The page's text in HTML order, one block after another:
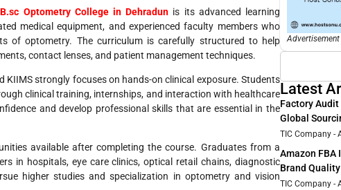
B.sc Optometry College in Dehradun is its advanced learning
medical equipment, and experienced faculty members who
of optometry. The curriculum is carefully structured to help
contact lenses, and patient management techniques.
strongly focuses on hands-on clinical exposure. Students
clinical training, internships, and interaction with healthcare
and develop professional skills that are essential in the
available after completing the course. Graduates from a
in hospitals, eye care clinics, optical retail chains, diagnostic
higher studies and specialization in optometry and vision
Advertisement
Latest
Factory
Global
TIC Company
Amazon FBA
Brand Quality
TIC Company